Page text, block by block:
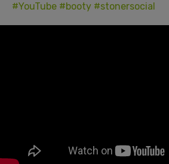
#YouTube #booty #stonersocial